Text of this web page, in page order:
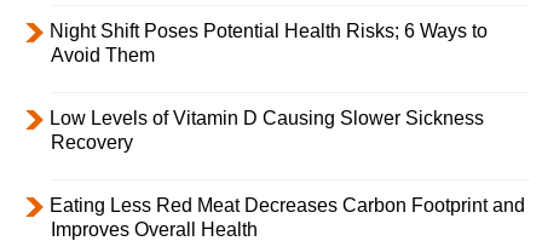
Night Shift Poses Potential Health Risks; 6 Ways to
Avoid Them
Low Levels of Vitamin D Causing Slower Sickness
Recovery
Eating Less Red Meat Decreases Carbon Footprint and
Improves Overall Health